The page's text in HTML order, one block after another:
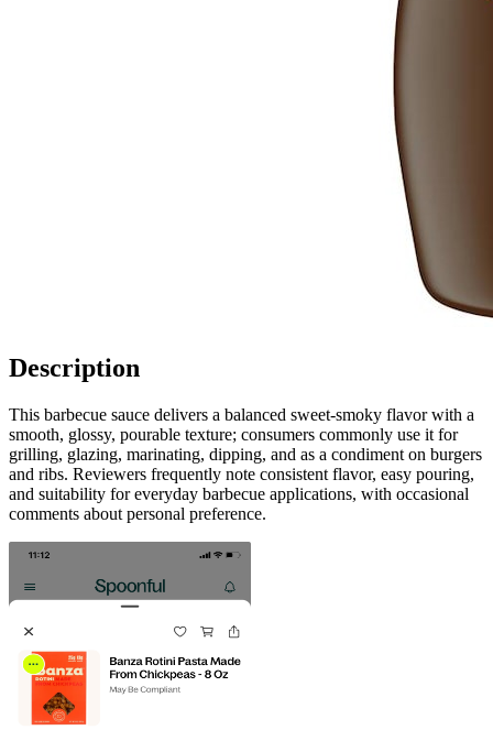
Description
This barbecue sauce delivers a balanced sweet-smoky flavor with a
smooth, glossy, pourable texture; consumers commonly use it for
grilling, glazing, marinating, dipping, and as a condiment on burgers
and ribs. Reviewers frequently note consistent flavor, easy pouring,
and suitability for everyday barbecue applications, with occasional
comments about personal preference.